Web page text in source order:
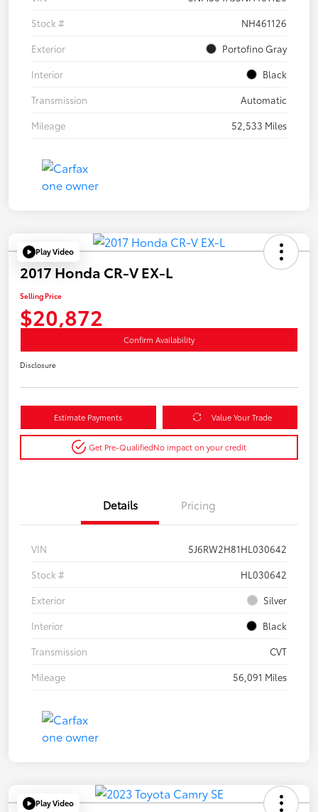
Stock #
NH461126
Exterior
Portofino Gray
Interior
Black
Transmission
Automatic
Mileage
52,533 Miles
Play Video
2017 Honda CR-V EX-L
Selling Price
$20,872
Confirm Availability
Disclosure
Estimate Payments Value Your Trade
Get Pre-QualifiedNo impact on your credit
Details Pricing
VIN
5J6RW2H81HL030642
Stock #
HL030642
Exterior
Silver
Interior
Black
Transmission
CVT
Mileage
56,091 Miles
Play Video